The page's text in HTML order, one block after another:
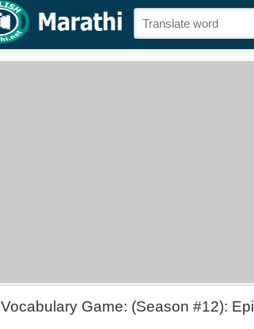
Vocabulary Game: (Season #12):